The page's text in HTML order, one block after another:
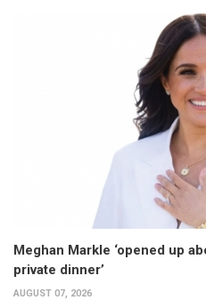
Meghan Markle ‘opened up
private dinner’
AUGUST 07, 2026